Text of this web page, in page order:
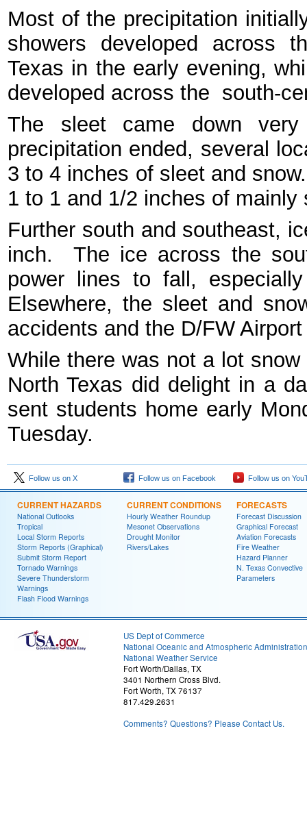
Most of the precipitation
showers developed across
Texas in the early evening,
developed across the south-
The sleet came down
precipitation ended, several
3 to 4 inches of sleet and
1 to 1 and 1/2 inches of mainly
Further south and southeast,
inch. The ice across the
power lines to fall,
Elsewhere, the sleet and
accidents and the D/FW
While there was not a lot
North Texas did delight in a
sent students home early
Tuesday.
Follow us on X Follow us on Facebook Follow us on
CURRENT HAZARDS
National Outlooks
Tropical
Local Storm Reports
Storm Reports (Graphical)
Submit Storm Report
Tornado Warnings
Severe Thunderstorm
Warnings
Flash Flood Warnings
CURRENT CONDITIONS
Hourly Weather Roundup
Mesonet Observations
Drought Monitor
Rivers/Lakes
FORECASTS
Forecast Discussion
Graphical Forecast
Aviation Forecasts
Fire Weather
Hazard Planner
N. Texas Convective
Parameters
US Dept of Commerce
National Oceanic and Atmospheric Administration
National Weather Service
Fort Worth/Dallas, TX
3401 Northern Cross Blvd.
Fort Worth, TX 76137
817.429.2631
Comments? Questions? Please Contact Us.